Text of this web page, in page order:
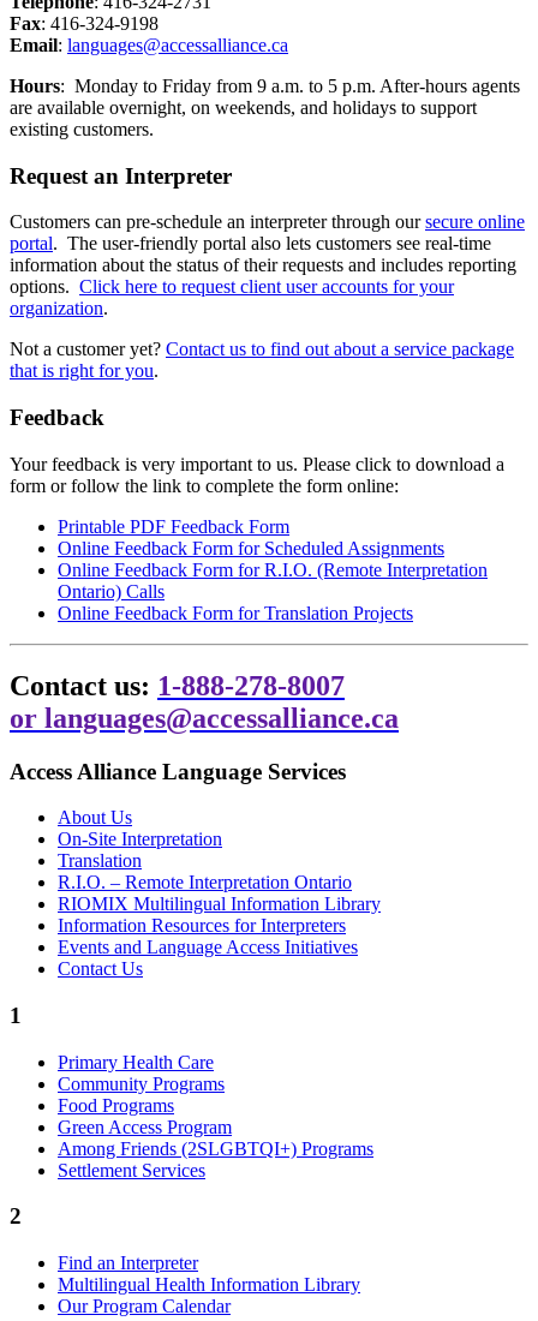
Fax: 416-324-9198
Email: languages@accessalliance.ca
Hours: Monday to Friday from 9 a.m. to 5 p.m. After-hours agents
are available overnight, on weekends, and holidays to support
existing customers.
Request an Interpreter
Customers can pre-schedule an interpreter through oursecure online
portal. The user-friendly portal also lets customers see real-time
information about the status of their requests and includes reporting
options. Click here to request client user accounts for your
organization.
Not a customer yet? Contact us to find out about a service package
that is right for you.
Feedback
Your feedback is very important to us. Please click to download a
form or follow the link to complete the form online:
Printable PDF Feedback Form
Online Feedback Form for Scheduled Assignments
Online Feedback Form for R.I.O. (Remote Interpretation
Ontario) Calls
Online Feedback Form for Translation Projects
Contact us: 1-888-278-8007
or languages@accessalliance.ca
Access Alliance Language Services
About Us
On-Site Interpretation
Translation
R.I.O. – Remote Interpretation Ontario
RIOMIX Multilingual Information Library
Information Resources for Interpreters
Events and Language Access Initiatives
Contact Us
1
Primary Health Care
Community Programs
Food Programs
Green Access Program
Among Friends (2SLGBTQI+) Programs
Settlement Services
2
Find an Interpreter
Multilingual Health Information Library
Our Program Calendar